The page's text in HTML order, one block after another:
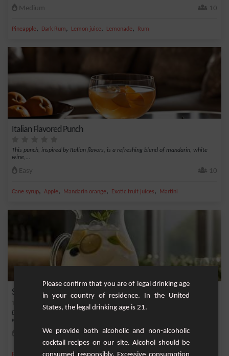
Medium 10
Pineapple, Dark Rum, Lemon juice, Lemonade, Rum
Italian Flavored Punch
This punch, inspired by Italian flavors, is a refreshing blend of mandarin, white
wine,...
Easy 10
Cane syrup, Apple, Mandarin orange, Exotic fruit juices, Martini
Sparkling Blueberry and Woodruff Punch
Discover a refreshing and original version of punch, combining the sweetness of
wild bl...
Fresh lime ,Blueberry,Dry sparkling wine,Asperula ,Asperula syrup
Please confirm that you are of legal drinking age
in your country of residence. In the United
States, the legal drinking age is 21.
We provide both alcoholic and non-alcoholic
cocktail recipes on our site. Alcohol should be